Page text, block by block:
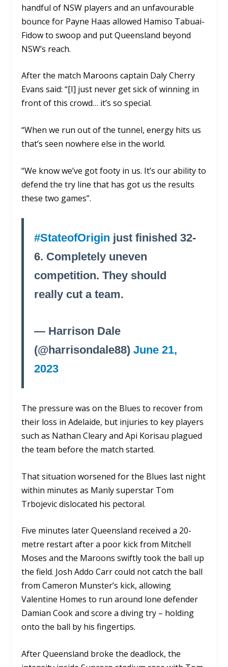
handful of NSW players and an unfavourable
bounce for Payne Haas allowed Hamiso Tabuai-
Fidow to swoop and put Queensland beyond
NSW’s reach.
After the match Maroons captain Daly Cherry
Evans said: “[I] just never get sick of winning in
front of this crowd… it’s so special.
“When we run out of the tunnel, energy hits us
that’s seen nowhere else in the world.
“We know we’ve got footy in us. It’s our ability to
defend the try line that has got us the results
these two games”.
#StateofOrigin just finished 32-
6. Completely uneven
competition. They should
really cut a team.
— Harrison Dale
(@harrisondale88)June 21,
2023
The pressure was on the Blues to recover from
their loss in Adelaide, but injuries to key players
such as Nathan Cleary and Api Korisau plagued
the team before the match started.
That situation worsened for the Blues last night
within minutes as Manly superstar Tom
Trbojevic dislocated his pectoral.
Five minutes later Queensland received a 20-
metre restart after a poor kick from Mitchell
Moses and the Maroons swiftly took the ball up
the field. Josh Addo Carr could not catch the ball
from Cameron Munster’s kick, allowing
Valentine Homes to run around lone defender
Damian Cook and score a diving try – holding
onto the ball by his fingertips.
After Queensland broke the deadlock, the